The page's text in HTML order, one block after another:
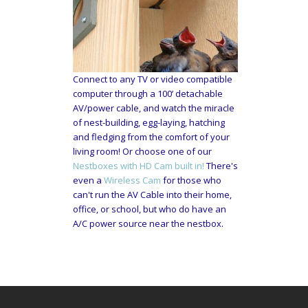
Connect to any TV or video compatible
computer through a 100’ detachable
AV/power cable, and watch the miracle
of nest-building, egg-laying, hatching
and fledging from the comfort of your
living room! Or choose one of our
Nestboxes with HD Cam built in! There's
even a Wireless Cam for those who
can't run the AV Cable into their home,
office, or school, but who do have an
A/C power source near the nestbox.